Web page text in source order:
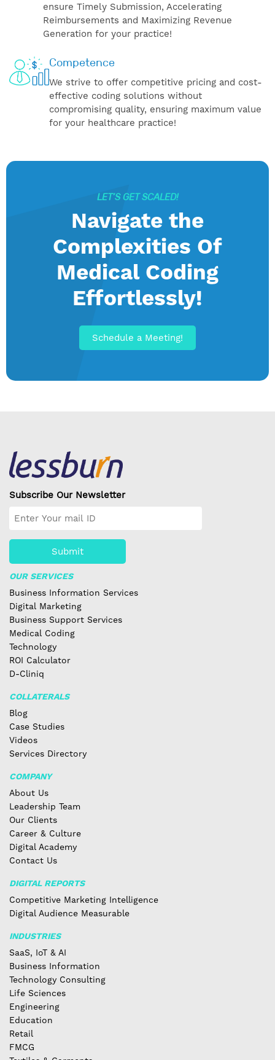
ensure Timely Submission, Accelerating
Reimbursements and Maximizing Revenue
Generation for your practice!
Competence
We strive to offer competitive pricing and cost-
effective coding solutions without
compromising quality, ensuring maximum value
for your healthcare practice!
LET’S GET SCALED!
Navigate the
Complexities Of
Medical Coding
Effortlessly!
Schedule a Meeting!
Subscribe Our Newsletter
Submit
OUR SERVICES
Business Information Services
Digital Marketing
Business Support Services
Medical Coding
Technology
ROI Calculator
D-Cliniq
COLLATERALS
Blog
Case Studies
Videos
Services Directory
COMPANY
About Us
Leadership Team
Our Clients
Career & Culture
Digital Academy
Contact Us
DIGITAL REPORTS
Competitive Marketing Intelligence
Digital Audience Measurable
INDUSTRIES
SaaS, IoT & AI
Business Information
Technology Consulting
Life Sciences
Engineering
Education
Retail
FMCG